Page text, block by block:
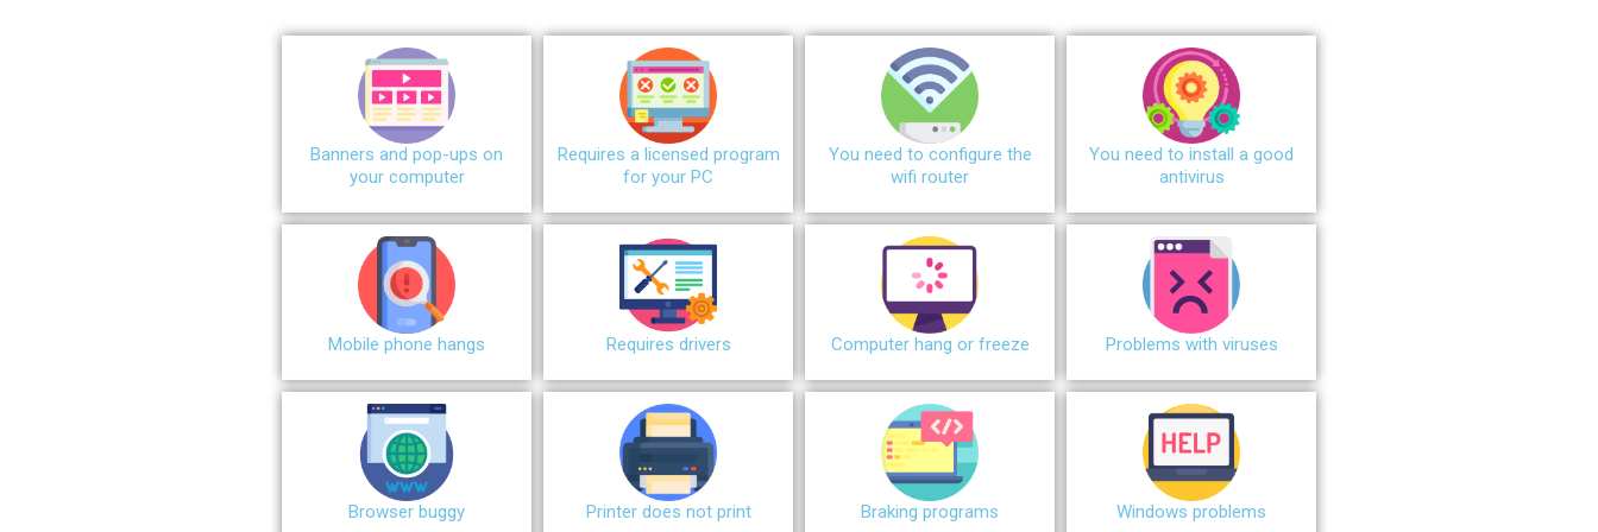
Banners and pop-ups on
your computer
Requires a licensed program
for your PC
You need to configure the
wifi router
You need to install a good
antivirus
Mobile phone hangs Requires drivers Сomputer hang or freeze Problems with viruses
Browser buggy Printer does not print Braking programs Windows problems